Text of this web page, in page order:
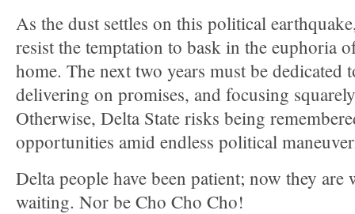
As the dust settles on this political
resist the temptation to bask in the euphoria
home. The next two years must be dedicated
delivering on promises, and focusing
Otherwise, Delta State risks being
opportunities amid endless political
Delta people have been patient; now they are
waiting. Nor be Cho Cho Cho!